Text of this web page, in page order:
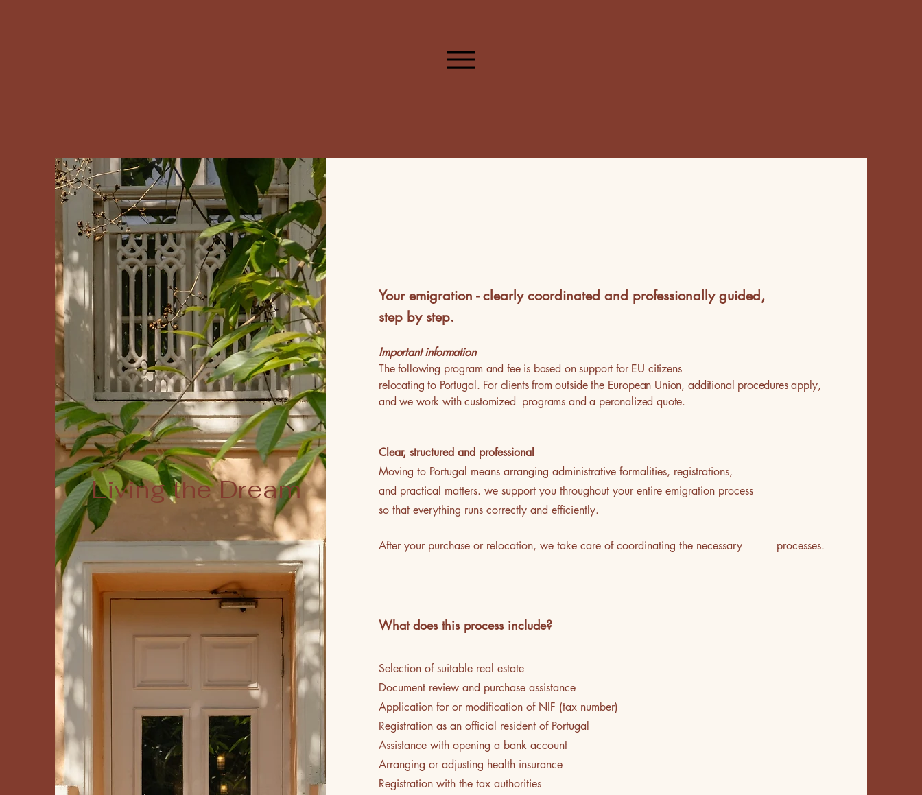
Living the Dream
Your emigration - clearly coordinated and professionally guided,
step by step.
Important information
The following program and fee is based on support for EU citizens
relocating to Portugal. For clients from outside the European Union, additional procedures apply,
and we work with customized programs and a peronalized quote.
Clear, structured and professional
Moving to Portugal means arranging administrative formalities, registrations,
and practical matters. we support you throughout your entire emigration process
so that everything runs correctly and efficiently.
After your purchase or relocation, we take care of coordinating the necessary processes.
What does this process include?
​Selection of suitable real estate
Document review and purchase assistance
Application for or modification of NIF (tax number)
Registration as an official resident of Portugal
Assistance with opening a bank account
Arranging or adjusting health insurance
Registration with the tax authorities